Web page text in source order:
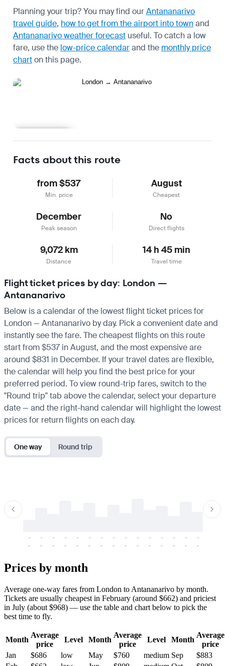
Planning your trip? You may find ourAntananarivo
travel guide, how to get from the airport into townand
Antananarivo weather forecast useful. To catch a low
fare, use the low-price calendarand the monthly price
charton this page.
Facts about this route
from $537
Min. price
August
Cheapest
December
Peak season
No
Direct flights
9,072 km
Distance
14 h 45 min
Travel time
Flight ticket prices by day: London —
Antananarivo
Below is a calendar of the lowest flight ticket prices for
London — Antananarivo by day. Pick a convenient date and
instantly see the fare. The cheapest flights on this route
start from $537 in August, and the most expensive are
around $831 in December. If your travel dates are flexible,
the calendar will help you find the best price for your
preferred period. To view round-trip fares, switch to the
"Round trip" tab above the calendar, select your departure
date — and the right-hand calendar will highlight the lowest
prices for return flights on each day.
One way Round trip
-
-
-
-
-
-
-
-
-
-
-
-
-
-
-
-
-
-
-
-
-
-
-
-
-
-
-
-
-
-
Prices by month
Average one-way fares from London to Antananarivo by month.
Tickets are usually cheapest in February (around $662) and priciest
in July (about $968) — use the table and chart below to pick the
best time to fly.
Month
Average
price
Level Month
Average
price
Level Month
Average
price
Jan
$686 low May $760 medium Sep
$883